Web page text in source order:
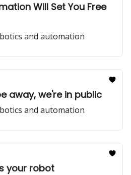
Will Set You Free
and automation
away, we're in public
and automation
your robot